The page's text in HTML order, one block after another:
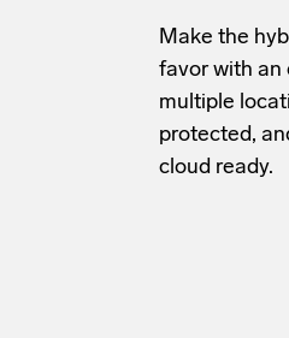
Make the
favor with an
multiple
protected,
cloud ready.